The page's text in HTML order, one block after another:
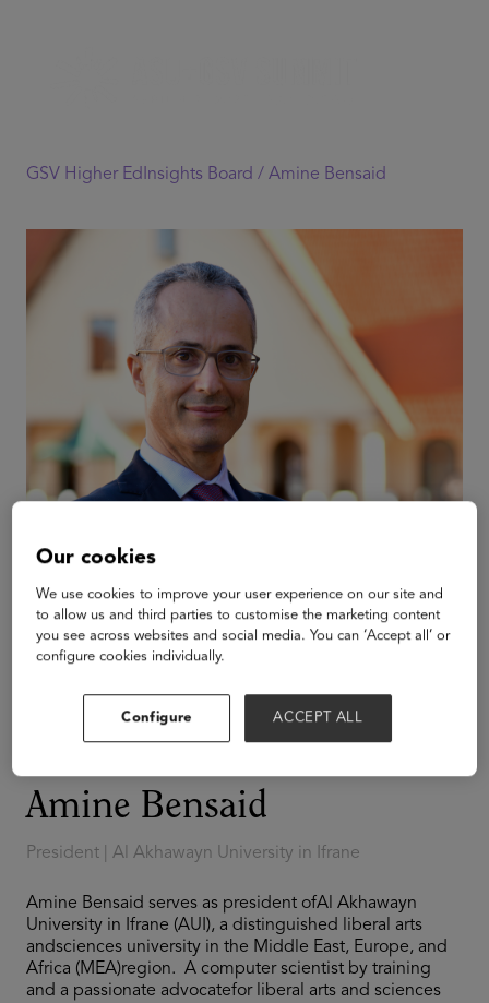
GSV Higher EdInsights Board / Amine Bensaid
Amine Bensaid
President | Al Akhawayn University in Ifrane
Amine Bensaid serves as president ofAl Akhawayn
University in Ifrane (AUI), a distinguished liberal arts
andsciences university in the Middle East, Europe, and
Africa (MEA)region. A computer scientist by training
and a passionate advocatefor liberal arts and sciences
Our cookies
We use cookies to improve your user experience on our site and
to allow us and third parties to customise the marketing content
you see across websites and social media. You can ‘Accept all’ or
configure cookies individually.
Configure ACCEPT ALL